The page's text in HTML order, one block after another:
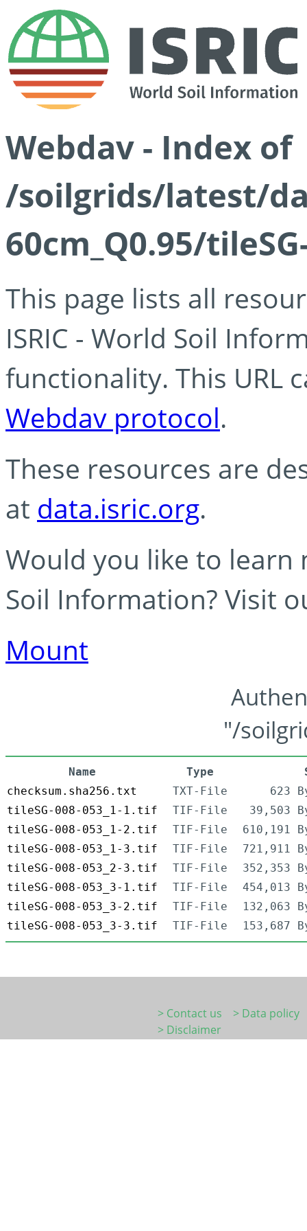
Webdav - Index of
/soilgrids/latest/
60cm_Q0.95/
This page lists all
ISRIC - World Soil
functionality. This URL
Webdav protocol.
These resources are
at data.isric.org.
Would you like to learn
Soil Information? Visit
Mount
"/
Name Type
checksum.sha256.txt
TXT-File
623
tileSG-008-053_1-1.tif
TIF-File
39,503
tileSG-008-053_1-2.tif
TIF-File
610,191
tileSG-008-053_1-3.tif
TIF-File
721,911
tileSG-008-053_2-3.tif
TIF-File
352,353
tileSG-008-053_3-1.tif
TIF-File
454,013
tileSG-008-053_3-2.tif
TIF-File
132,063
tileSG-008-053_3-3.tif
TIF-File 153,687
> Contact us
> Data policy
> Disclaimer